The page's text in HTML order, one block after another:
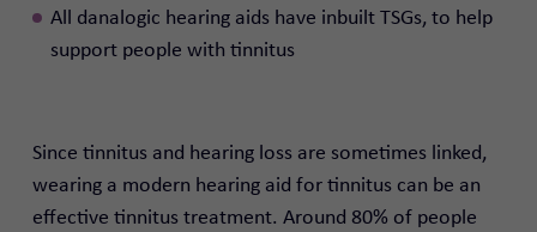
All danalogic hearing aids have inbuilt TSGs, to help
support people with tinnitus
Since tinnitus and hearing loss are sometimes linked,
wearing a modern hearing aid for tinnitus can be an
effective tinnitus treatment. Around 80% of people